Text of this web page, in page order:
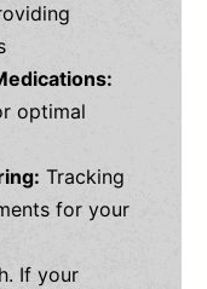
optimal
Tracking
for your
If your